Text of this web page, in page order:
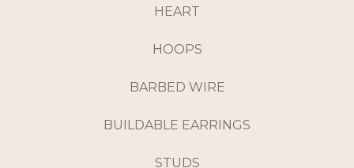
HEART
HOOPS
BARBED WIRE
BUILDABLE EARRINGS
STUDS